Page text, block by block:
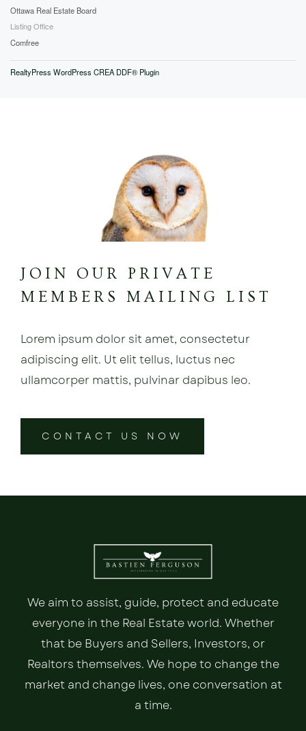
Ottawa Real Estate Board
Listing Office
Comfree
RealtyPress WordPress CREA DDF® Plugin
JOIN OUR PRIVATE
MEMBERS MAILING LIST
Lorem ipsum dolor sit amet, consectetur
adipiscing elit. Ut elit tellus, luctus nec
ullamcorper mattis, pulvinar dapibus leo.
CONTACT US NOW
We aim to assist, guide, protect and educate
everyone in the Real Estate world. Whether
that be Buyers and Sellers, Investors, or
Realtors themselves. We hope to change the
market and change lives, one conversation at
a time.